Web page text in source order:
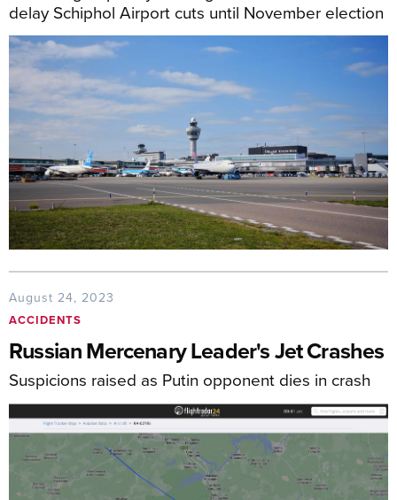
delay Schiphol Airport cuts until November election
August 24, 2023
ACCIDENTS
Russian Mercenary Leader's Jet Crashes
Suspicions raised as Putin opponent dies in crash